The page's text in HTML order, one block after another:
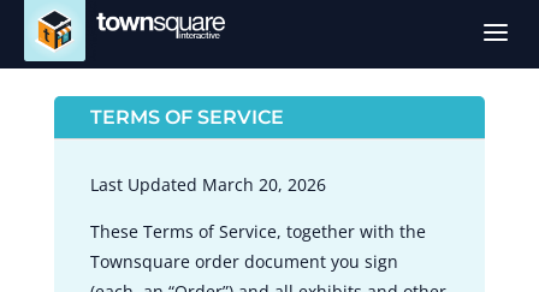
a
TERMS OF SERVICE
Last Updated March 20, 2026
These Terms of Service, together with the
Townsquare order document you sign